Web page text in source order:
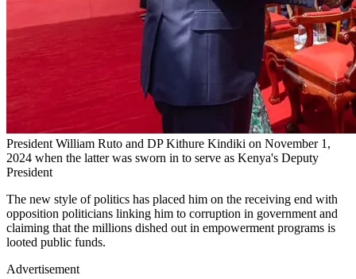
President William Ruto and DP Kithure Kindiki on November 1,
2024 when the latter was sworn in to serve as Kenya's Deputy
President
The new style of politics has placed him on the receiving end with
opposition politicians linking him to corruption in government and
claiming that the millions dished out in empowerment programs is
looted public funds.
Advertisement